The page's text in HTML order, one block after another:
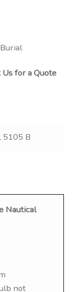
for a Quote
5105 B
Nautical
not